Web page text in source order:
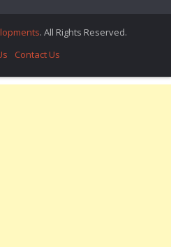
. All Rights Reserved.
Contact Us